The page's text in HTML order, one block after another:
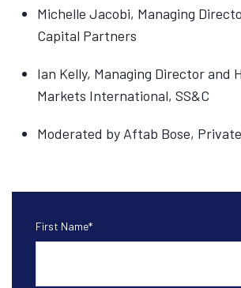
Michelle Jacobi, Managing
Capital Partners
Ian Kelly, Managing Director and
Markets International, SS&C
Moderated by Aftab Bose,
First Name*